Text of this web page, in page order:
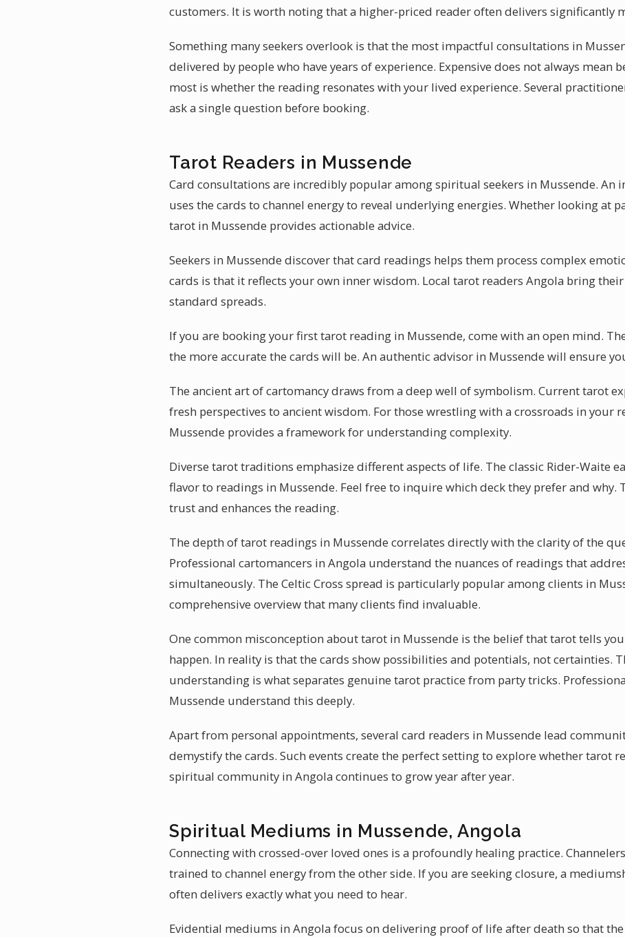
customers. It is worth noting that a higher-priced reader often delivers significantly
Something many seekers overlook is that the most impactful consultations in
delivered by people who have years of experience. Expensive does not always mean
most is whether the reading resonates with your lived experience. Several
ask a single question before booking.
Tarot Readers in Mussende
Card consultations are incredibly popular among spiritual seekers in Mussende. An
uses the cards to channel energy to reveal underlying energies. Whether looking at
tarot in Mussende provides actionable advice.
Seekers in Mussende discover that card readings helps them process complex
cards is that it reflects your own inner wisdom. Local tarot readers Angola bring
standard spreads.
If you are booking your first tarot reading in Mussende, come with an open mind.
the more accurate the cards will be. An authentic advisor in Mussende will ensure
The ancient art of cartomancy draws from a deep well of symbolism. Current tarot
fresh perspectives to ancient wisdom. For those wrestling with a crossroads in your
Mussende provides a framework for understanding complexity.
Diverse tarot traditions emphasize different aspects of life. The classic Rider-Waite
flavor to readings in Mussende. Feel free to inquire which deck they prefer and why.
trust and enhances the reading.
The depth of tarot readings in Mussende correlates directly with the clarity of the
Professional cartomancers in Angola understand the nuances of readings that
simultaneously. The Celtic Cross spread is particularly popular among clients in
comprehensive overview that many clients find invaluable.
One common misconception about tarot in Mussende is the belief that tarot tells
happen. In reality is that the cards show possibilities and potentials, not certainties.
understanding is what separates genuine tarot practice from party tricks.
Mussende understand this deeply.
Apart from personal appointments, several card readers in Mussende lead
demystify the cards. Such events create the perfect setting to explore whether tarot
spiritual community in Angola continues to grow year after year.
Spiritual Mediums in Mussende, Angola
Connecting with crossed-over loved ones is a profoundly healing practice.
trained to channel energy from the other side. If you are seeking closure, a
often delivers exactly what you need to hear.
Evidential mediums in Angola focus on delivering proof of life after death so that the